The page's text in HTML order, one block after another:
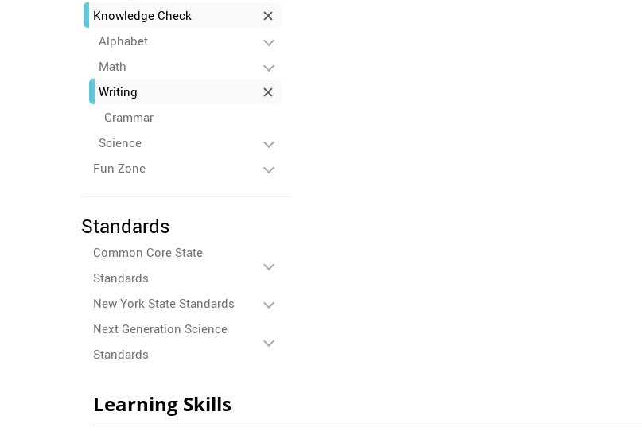
Knowledge Check
Alphabet
Math
Writing
Grammar
Science
Fun Zone
Standards
Common Core State
Standards
New York State Standards
Next Generation Science
Standards
Learning Skills